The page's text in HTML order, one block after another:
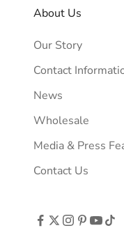
About Us
Our Story
Contact
News
Wholesale
Media & Press
Contact Us